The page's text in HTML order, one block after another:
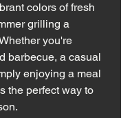
colors of fresh
grilling a
you're
barbecue, a casual
enjoying a meal
the perfect way to